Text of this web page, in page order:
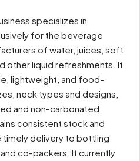
specializes in
for the beverage
of water, juices, soft
other liquid refreshments. It
lightweight, and food-
neck types and designs,
and non-carbonated
consistent stock and
timely delivery to bottling
co-packers. It currently